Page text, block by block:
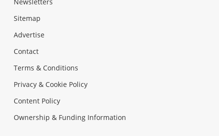
Sitemap
Advertise
Contact
Terms & Conditions
Privacy & Cookie Policy
Content Policy
Ownership & Funding Information